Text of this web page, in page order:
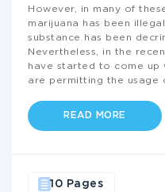
However, in many of
marijuana has been
substance has been
Nevertheless, in the
have started to come up
are permitting the usage
READ MORE
10 Pages